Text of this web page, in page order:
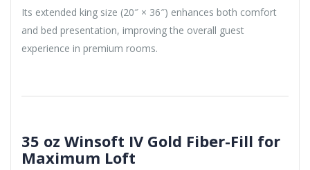
Its extended king size (20″ × 36″) enhances both comfort
and bed presentation, improving the overall guest
experience in premium rooms.
35 oz Winsoft IV Gold Fiber-Fill for
Maximum Loft